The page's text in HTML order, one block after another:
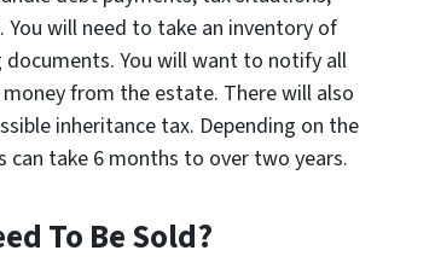
will need to take an inventory of
You will want to notify all
from the estate. There will also
inheritance tax. Depending on the
take 6 months to over two years.
To Be Sold?